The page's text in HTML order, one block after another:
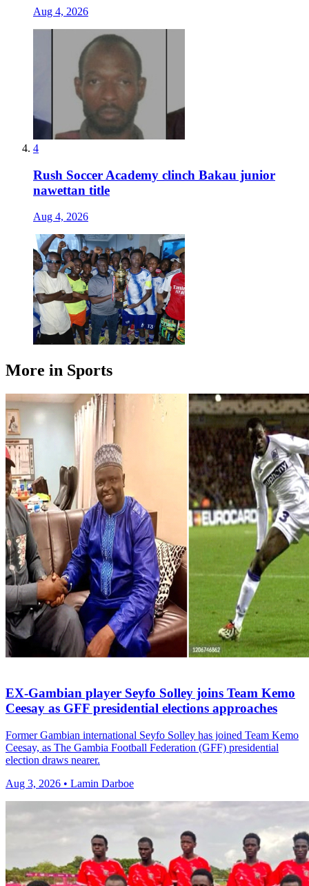
Aug 4, 2026
4
Rush Soccer Academy clinch Bakau junior
nawettan title
Aug 4, 2026
More in Sports
EX-Gambian player Seyfo Solley joins Team Kemo
Ceesay as GFF presidential elections approaches
Former Gambian international Seyfo Solley has joined Team Kemo
Ceesay, as The Gambia Football Federation (GFF) presidential
election draws nearer.
Aug 3, 2026 • Lamin Darboe